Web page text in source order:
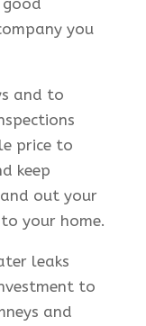
you
and to
price to
keep
out your
your home.
leaks
to
and